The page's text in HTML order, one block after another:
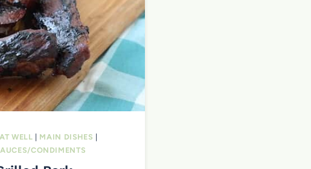
WELL | MAIN DISHES |
CONDIMENTS